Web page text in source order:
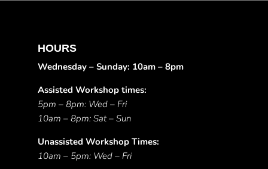
HOURS
Wednesday – Sunday: 10am – 8pm
Assisted Workshop times:
5pm – 8pm: Wed – Fri
10am – 8pm: Sat – Sun
Unassisted Workshop Times:
10am – 5pm: Wed – Fri